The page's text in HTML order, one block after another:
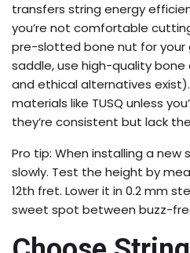
transfers string energy
you’re not comfortable
pre-slotted bone nut for your
saddle, use high-quality bone
and ethical alternatives
materials like TUSQ unless
they’re consistent but lack
Pro tip: When installing a new
slowly. Test the height by
12th fret. Lower it in 0.2 mm
sweet spot between buzz-